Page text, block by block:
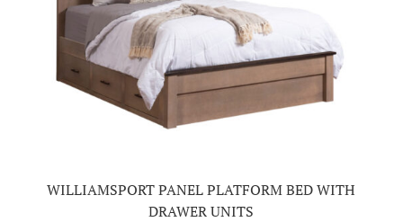
WILLIAMSPORT PANEL PLATFORM BED WITH
DRAWER UNITS